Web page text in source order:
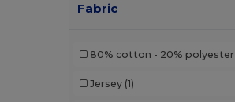
Fabric
80% cotton - 20% polyester
Jersey (1)